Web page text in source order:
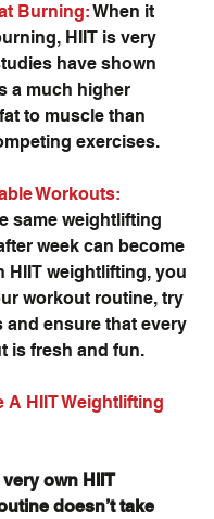
Burning: When it
HIIT is very
have shown
a much higher
to muscle than
exercises.
Workouts:
same weightlifting
week can become
HIIT weightlifting, you
workout routine, try
and ensure that every
is fresh and fun.
A HIIT Weightlifting
own HIIT
doesn’t take